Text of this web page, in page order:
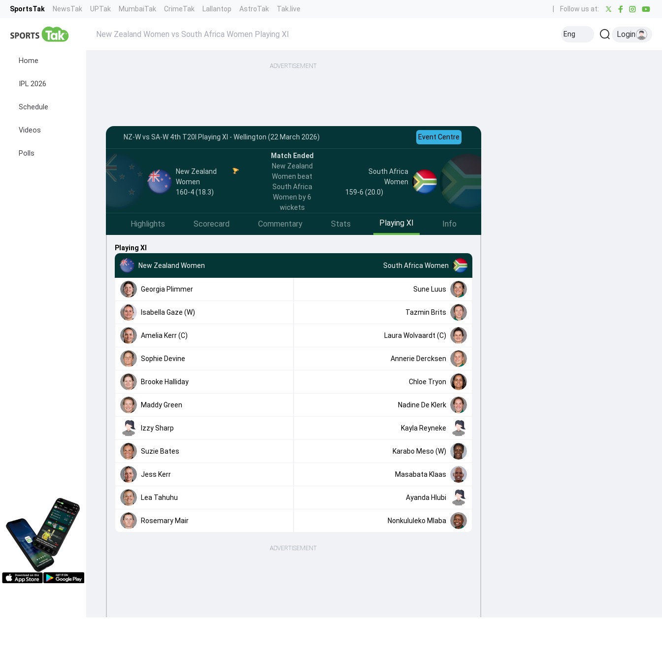
SportsTak NewsTak UPTak MumbaiTak CrimeTak Lallantop AstroTak Tak.live Follow us at:
Home
IPL 2026
Schedule
Videos
Polls
New Zealand Women vs South Africa Women Playing XI Eng Login
ADVERTISEMENT
NZ-W vs SA-W 4th T20I Playing XI - Wellington (22 March 2026) Event Centre
New Zealand
Women
160-4 (18.3)
Match Ended
New Zealand
Women beat
South Africa
Women by 6
wickets
South Africa
Women
159-6 (20.0)
Highlights Scorecard Commentary Stats Playing XI Info
Playing XI
New Zealand Women South Africa Women
Georgia Plimmer Sune Luus
Isabella Gaze (W) Tazmin Brits
Amelia Kerr (C) Laura Wolvaardt (C)
Sophie Devine Annerie Dercksen
Brooke Halliday Chloe Tryon
Maddy Green Nadine De Klerk
Izzy Sharp Kayla Reyneke
Suzie Bates Karabo Meso (W)
Jess Kerr Masabata Klaas
Lea Tahuhu Ayanda Hlubi
Rosemary Mair Nonkululeko Mlaba
ADVERTISEMENT